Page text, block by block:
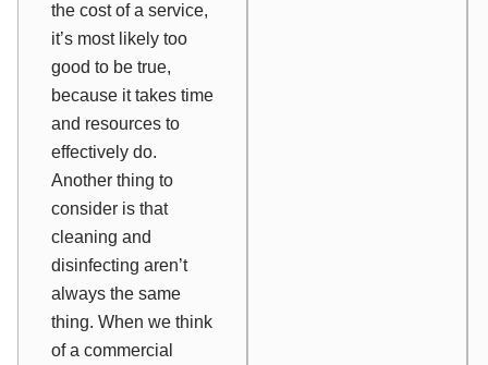
the cost of a service,
it’s most likely too
good to be true,
because it takes time
and resources to
effectively do.
Another thing to
consider is that
cleaning and
disinfecting aren’t
always the same
thing. When we think
of a commercial